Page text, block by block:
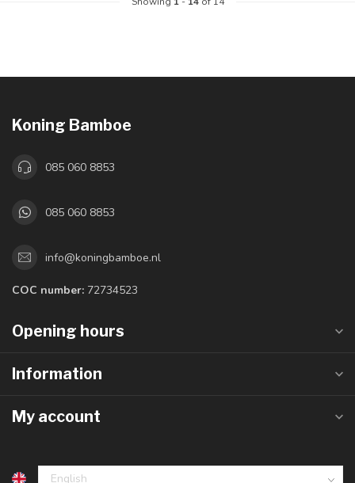
Koning Bamboe
085 060 8853
085 060 8853
info@koningbamboe.nl
COC number: 72734523
Opening hours
Information
My account